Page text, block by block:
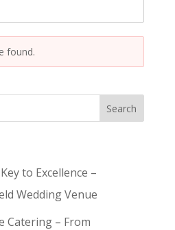
found.
to Excellence –
Wedding Venue
Catering – From